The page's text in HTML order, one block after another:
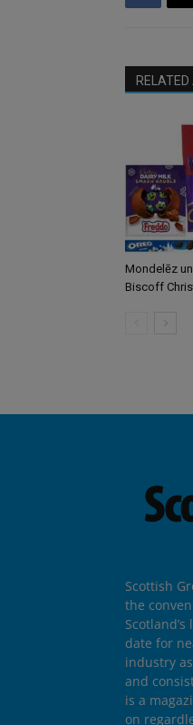
Mondelēz
Biscoff
Scottish
the
date for
industry
and
is a
on